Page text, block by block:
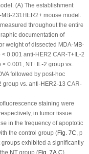
(A) The establishment
231 HER2+mouse model.
throughout the entire
documentation of
weight of dissected MDA-MB-
< 0.001 anti-HER2 CAR-T+IL-2
< 0.001, NT+IL-2 group vs.
followed by post-hoc
group vs. anti-HER2-13 CAR-
staining were
in tumor tissue.
in the frequency of apoptotic
the control group (Fig. 7C, p
exhibited a significantly